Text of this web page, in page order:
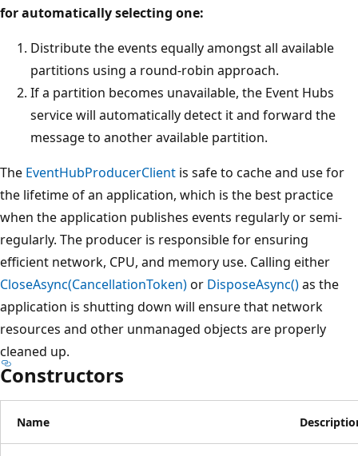
for automatically selecting one:
Distribute the events equally amongst all available
partitions using a round-robin approach.
If a partition becomes unavailable, the Event Hubs
service will automatically detect it and forward the
message to another available partition.
The EventHubProducerClient is safe to cache and use for
the lifetime of an application, which is the best practice
when the application publishes events regularly or semi-
regularly. The producer is responsible for ensuring
efficient network, CPU, and memory use. Calling either
CloseAsync(CancellationToken)or DisposeAsync()as the
application is shutting down will ensure that network
resources and other unmanaged objects are properly
cleaned up.
Constructors
Name